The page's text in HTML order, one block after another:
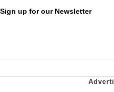
Sign up for our Newsletter